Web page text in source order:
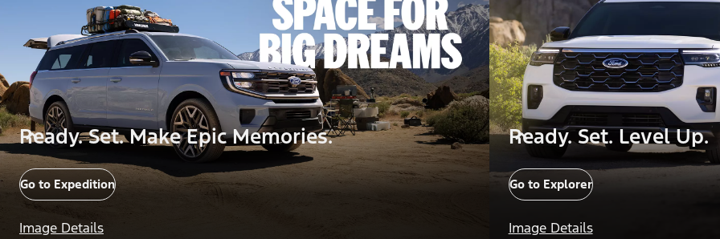
Ready. Set. Make Epic Memories.
Go to Expedition
Image Details
Ready. Set. Level Up.
Go to Explorer
Image Details